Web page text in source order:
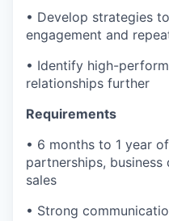
• Develop strategies
engagement and
• Identify high-
relationships further
Requirements
• 6 months to 1 year
partnerships,
sales
• Strong